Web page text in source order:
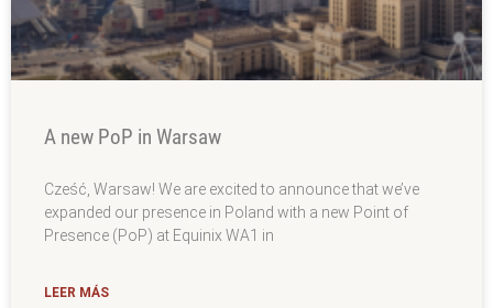
A new PoP in Warsaw
Cześć, Warsaw! We are excited to announce that we’ve
expanded our presence in Poland with a new Point of
Presence (PoP) at Equinix WA1 in
LEER MÁS